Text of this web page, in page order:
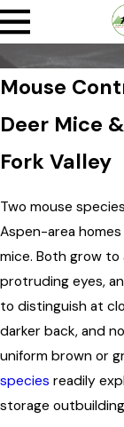
Mouse
Deer Mice
Fork Valley
Two mouse
Aspen-area
mice. Both grow
protruding eyes,
to distinguish at
darker back, and
uniform brown or
species readily
storage